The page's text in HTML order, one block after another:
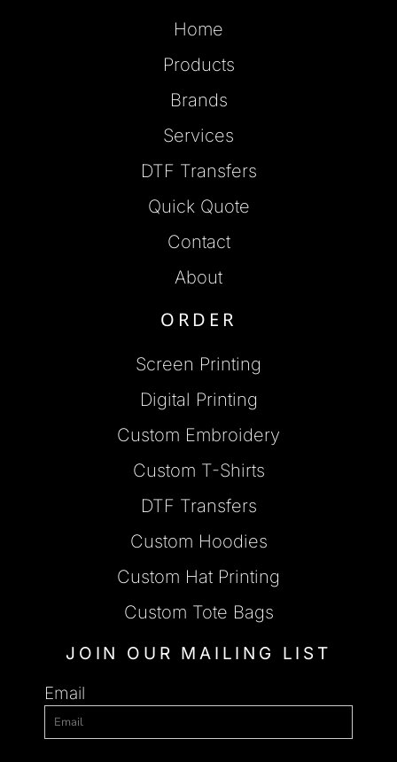
Home
Products
Brands
Services
DTF Transfers
Quick Quote
Contact
About
ORDER
Screen Printing
Digital Printing
Custom Embroidery
Custom T-Shirts
DTF Transfers
Custom Hoodies
Custom Hat Printing
Custom Tote Bags
JOIN OUR MAILING LIST
Email